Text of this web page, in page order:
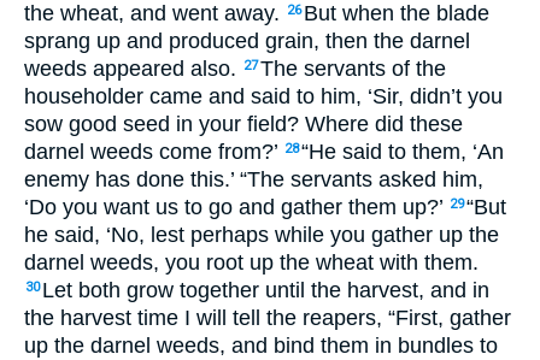
the wheat, and went away.
26 But when the blade
sprang up and produced grain, then the darnel
weeds appeared also.
27The servants of the
householder came and said to him, ‘Sir, didn’t you
sow good seed in your field? Where did these
darnel weeds come from?’ 28“He said to them, ‘An
enemy has done this.’ “The servants asked him,
‘Do you want us to go and gather them up?’ 29“But
he said, ‘No, lest perhaps while you gather up the
darnel weeds, you root up the wheat with them.
30 Let both grow together until the harvest, and in
the harvest time I will tell the reapers, “First, gather
up the darnel weeds, and bind them in bundles to